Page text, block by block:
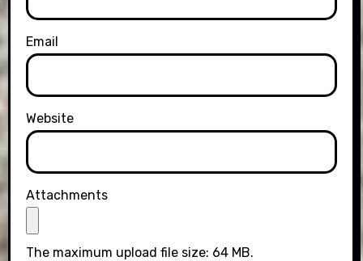
Email
Website
Attachments
The maximum upload file size: 64 MB.